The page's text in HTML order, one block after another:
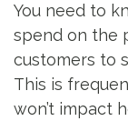
You need to
spend on the
customers to
This is
won’t impact